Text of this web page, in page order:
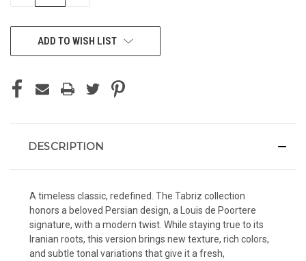
ADD TO WISH LIST
DESCRIPTION
A timeless classic, redefined. The Tabriz collection
honors a beloved Persian design, a Louis de Poortere
signature, with a modern twist. While staying true to its
Iranian roots, this version brings new texture, rich colors,
and subtle tonal variations that give it a fresh,